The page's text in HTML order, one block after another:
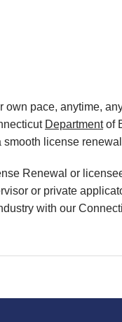
own pace, anytime,
Departmentof
smooth license renewal
Renewal or
or private
with our